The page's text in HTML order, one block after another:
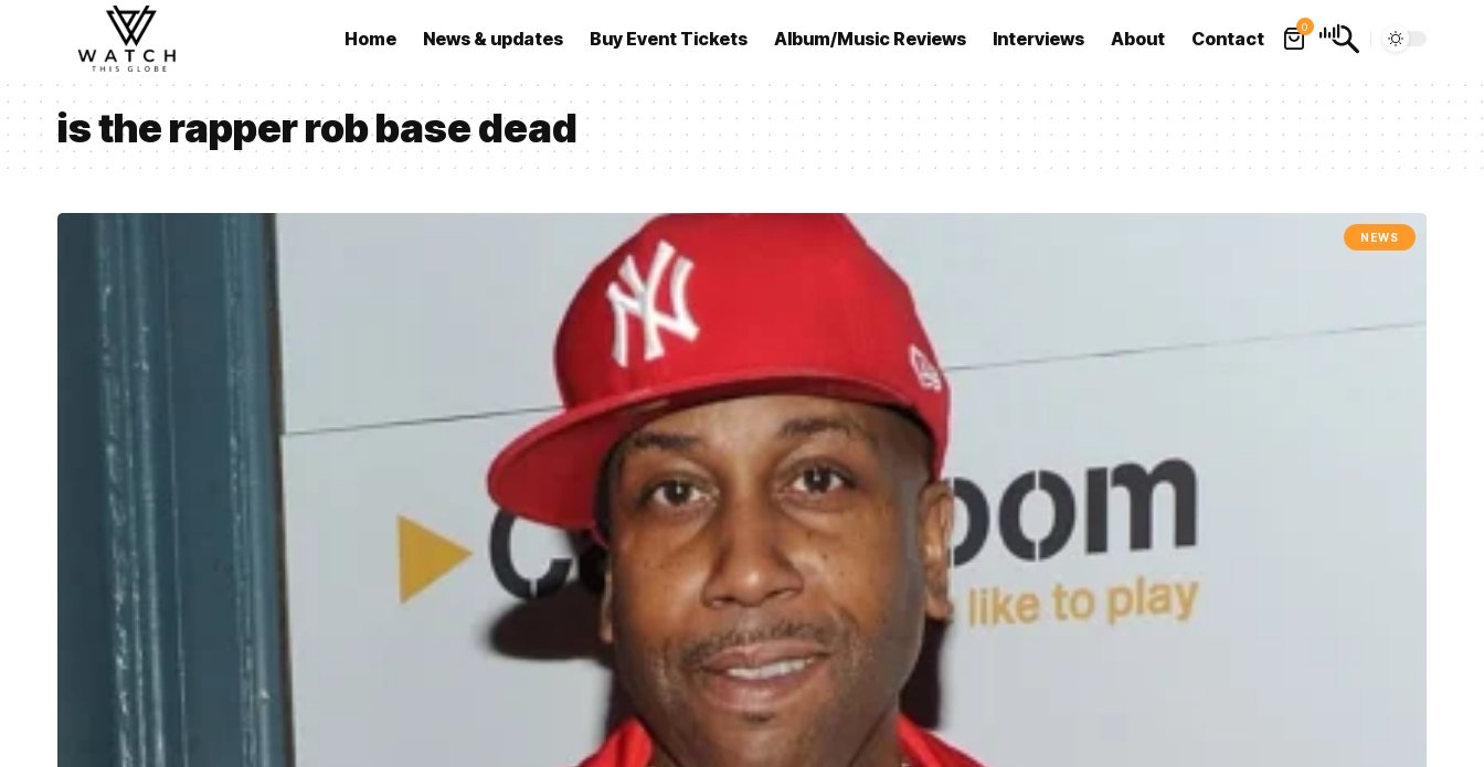
Home News & updates Buy Event Tickets Album/Music Reviews Interviews About Contact
0
is the rapper rob base dead
NEWS